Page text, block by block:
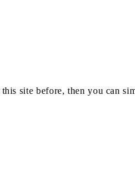
site before, then you can